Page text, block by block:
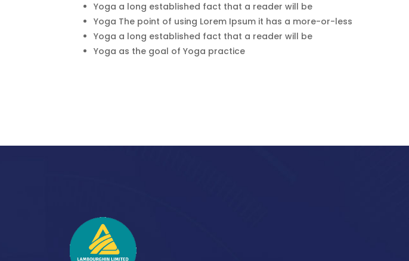
Yoga a long established fact that a reader will be
Yoga The point of using Lorem Ipsum it has a more-or-less
Yoga a long established fact that a reader will be
Yoga as the goal of Yoga practice